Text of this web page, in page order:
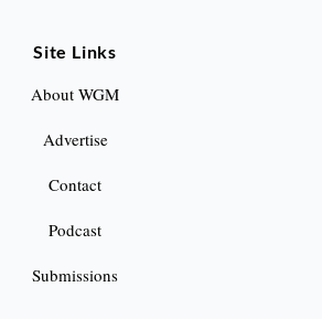
Site Links
About WGM
Advertise
Contact
Podcast
Submissions